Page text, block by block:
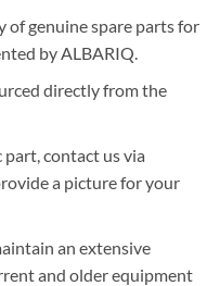
of genuine spare parts for
by ALBARIQ.
directly from the
part, contact us via
a picture for your
an extensive
and older equipment